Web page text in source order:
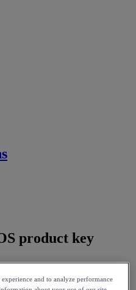
product key
and to analyze performance